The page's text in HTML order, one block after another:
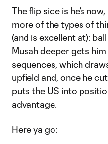
The flip side is he’s
more of the types of
(and is excellent at):
Musah deeper gets
sequences, which
upfield and, once he
puts the US into
advantage.
Here ya go: